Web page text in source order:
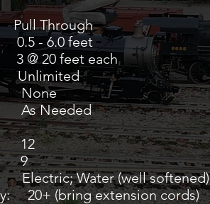
6.0 feet
feet each
None
(well softened)
20+ (bring extension cords)